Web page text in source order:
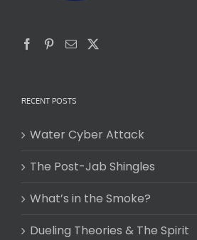
RECENT POSTS
Water Cyber Attack
The Post-Jab Shingles
What’s in the Smoke?
Dueling Theories & The Spirit